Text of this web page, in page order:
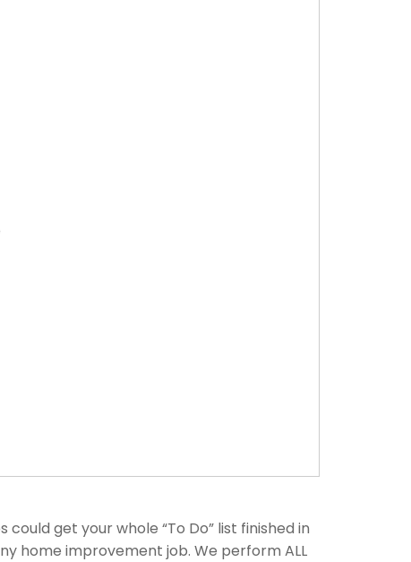
get your whole “To Do” list finished in
home improvement job. We perform ALL